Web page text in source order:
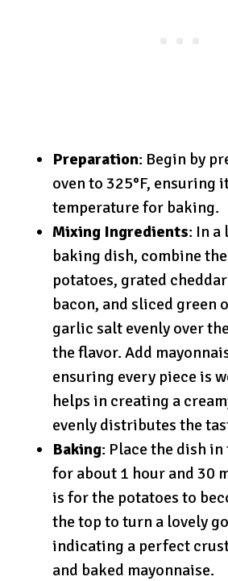
Preparation: Begin by
oven to 325°F, ensuring
temperature for baking.
Mixing Ingredients: In a
baking dish, combine
potatoes, grated
bacon, and sliced green
garlic salt evenly over
the flavor. Add
ensuring every piece is
helps in creating a
evenly distributes the
Baking: Place the dish
for about 1 hour and 30
is for the potatoes to
the top to turn a lovely
indicating a perfect
and baked mayonnaise.